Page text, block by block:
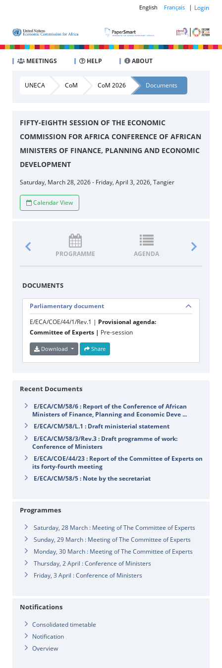
English Français | Login
MEETINGS HELP ABOUT
UNECA CoM CoM 2026 Documents
FIFTY-EIGHTH SESSION OF THE ECONOMIC
COMMISSION FOR AFRICA CONFERENCE OF AFRICAN
MINISTERS OF FINANCE, PLANNING AND ECONOMIC
DEVELOPMENT
Saturday, March 28, 2026 - Friday, April 3, 2026, Tangier
Calendar View
PROGRAMME AGENDA
DOCUMENTS
Parliamentary document
E/ECA/COE/44/1/Rev.1 | Provisional agenda:
Committee of Experts | Pre-session
Download Share
Recent Documents
E/ECA/CM/58/6 : Report of the Conference of African
Ministers of Finance, Planning and Economic Deve ...
E/ECA/CM/58/L.1 : Draft ministerial statement
E/ECA/CM/58/3/Rev.3 : Draft programme of work:
Conference of Ministers
E/ECA/COE/44/23 : Report of the Committee of Experts on
its forty-fourth meeting
E/ECA/CM/58/5 : Note by the secretariat
Programmes
Saturday, 28 March : Meeting of The Committee of Experts
Sunday, 29 March : Meeting of The Committee of Experts
Monday, 30 March : Meeting of The Committee of Experts
Thursday, 2 April : Conference of Ministers
Friday, 3 April : Conference of Ministers
Notifications
Consolidated timetable
Notification
Overview